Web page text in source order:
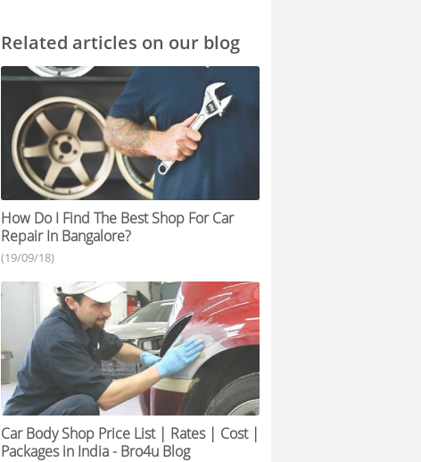
Related articles on our blog
How Do I Find The Best Shop For Car
Repair In Bangalore?
(19/09/18)
Car Body Shop Price List | Rates | Cost |
Packages in India - Bro4u Blog